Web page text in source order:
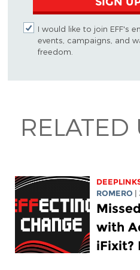
I would like to join EFF's
events, campaigns, and
freedom.
RELATED
ROMERO |
with
iFixit?